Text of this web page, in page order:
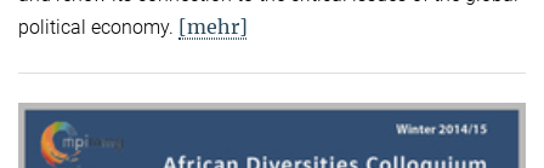
political economy. [mehr]